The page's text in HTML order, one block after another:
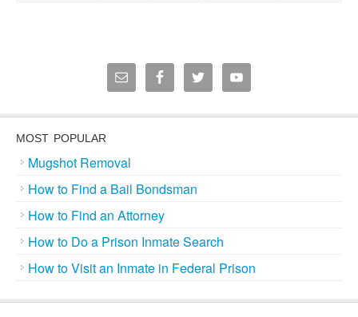
MOST POPULAR
Mugshot Removal
How to Find a Bail Bondsman
How to Find an Attorney
How to Do a Prison Inmate Search
How to Visit an Inmate in Federal Prison